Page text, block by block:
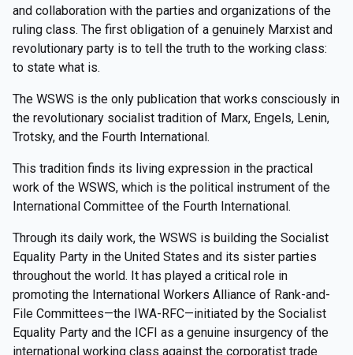
and collaboration with the parties and organizations of the
ruling class. The first obligation of a genuinely Marxist and
revolutionary party is to tell the truth to the working class:
to state what is.
The WSWS is the only publication that works consciously in
the revolutionary socialist tradition of Marx, Engels, Lenin,
Trotsky, and the Fourth International.
This tradition finds its living expression in the practical
work of the WSWS, which is the political instrument of the
International Committee of the Fourth International.
Through its daily work, the WSWS is building the Socialist
Equality Party in the United States and its sister parties
throughout the world. It has played a critical role in
promoting the International Workers Alliance of Rank-and-
File Committees—the IWA-RFC—initiated by the Socialist
Equality Party and the ICFI as a genuine insurgency of the
international working class against the corporatist trade